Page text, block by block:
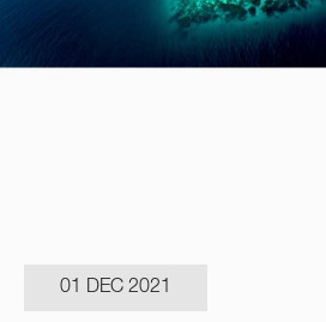
01 DEC 2021